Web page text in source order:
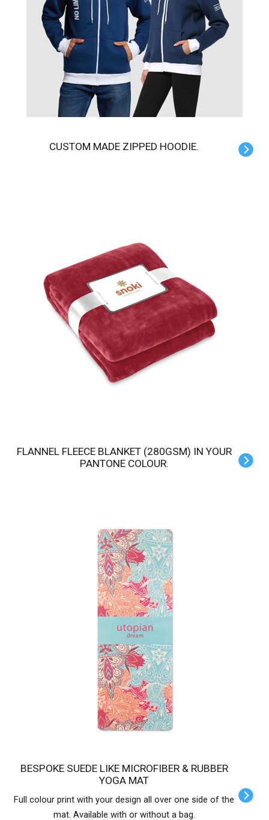
CUSTOM MADE ZIPPED HOODIE.
FLANNEL FLEECE BLANKET (280GSM) IN YOUR
PANTONE COLOUR.
BESPOKE SUEDE LIKE MICROFIBER & RUBBER
YOGA MAT
Full colour print with your design all over one side of the
mat. Available with or without a bag.